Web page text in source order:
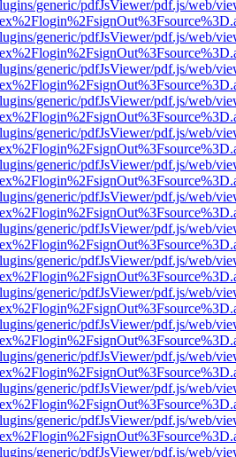
generic/pdfJsViewer/pdf.js/web/
generic/pdfJsViewer/pdf.js/web/
generic/pdfJsViewer/pdf.js/web/
generic/pdfJsViewer/pdf.js/web/
generic/pdfJsViewer/pdf.js/web/
generic/pdfJsViewer/pdf.js/web/
generic/pdfJsViewer/pdf.js/web/
generic/pdfJsViewer/pdf.js/web/
generic/pdfJsViewer/pdf.js/web/
generic/pdfJsViewer/pdf.js/web/
generic/pdfJsViewer/pdf.js/web/
generic/pdfJsViewer/pdf.js/web/
generic/pdfJsViewer/pdf.js/web/
generic/pdfJsViewer/pdf.js/web/
generic/pdfJsViewer/pdf.js/web/